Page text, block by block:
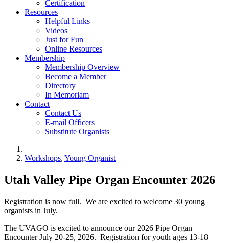
Certification
Resources
Helpful Links
Videos
Just for Fun
Online Resources
Membership
Membership Overview
Become a Member
Directory
In Memoriam
Contact
Contact Us
E-mail Officers
Substitute Organists
Workshops, Young Organist
Utah Valley Pipe Organ Encounter 2026
Registration is now full. We are excited to welcome 30 young
organists in July.
The UVAGO is excited to announce our 2026 Pipe Organ
Encounter July 20-25, 2026. Registration for youth ages 13-18